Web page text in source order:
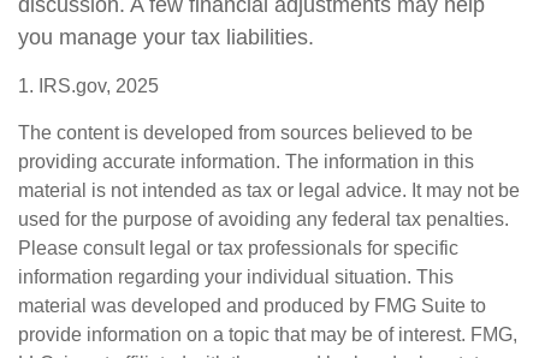
discussion. A few financial adjustments may help
you manage your tax liabilities.
1. IRS.gov, 2025
The content is developed from sources believed to be
providing accurate information. The information in this
material is not intended as tax or legal advice. It may not be
used for the purpose of avoiding any federal tax penalties.
Please consult legal or tax professionals for specific
information regarding your individual situation. This
material was developed and produced by FMG Suite to
provide information on a topic that may be of interest. FMG,